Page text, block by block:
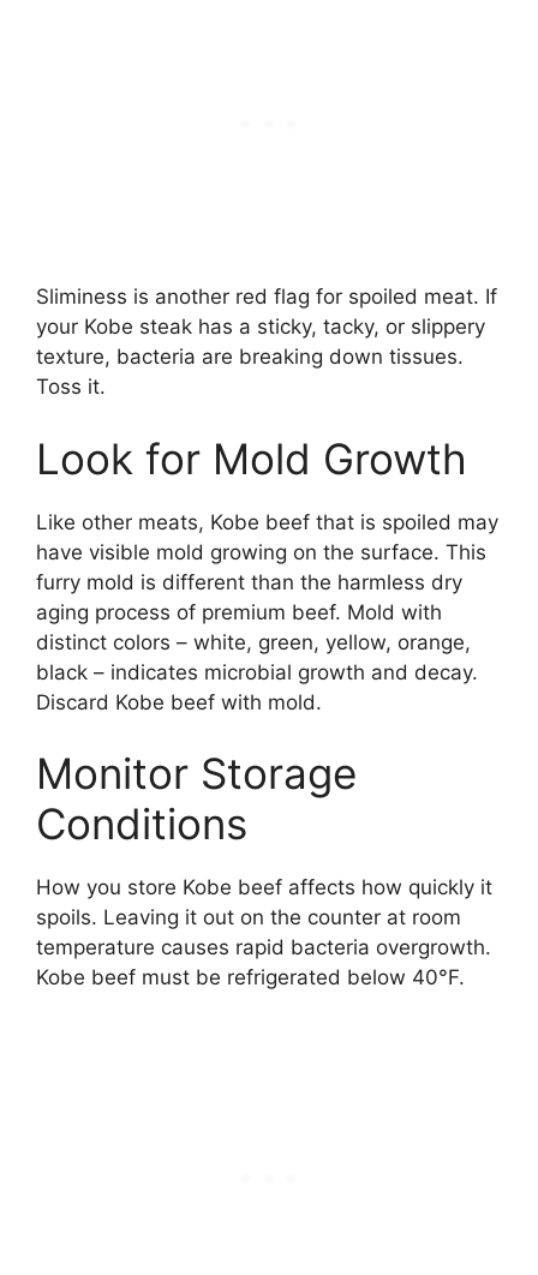
Sliminess is another red flag for spoiled meat. If
your Kobe steak has a sticky, tacky, or slippery
texture, bacteria are breaking down tissues.
Toss it.
Look for Mold Growth
Like other meats, Kobe beef that is spoiled may
have visible mold growing on the surface. This
furry mold is different than the harmless dry
aging process of premium beef. Mold with
distinct colors – white, green, yellow, orange,
black – indicates microbial growth and decay.
Discard Kobe beef with mold.
Monitor Storage
Conditions
How you store Kobe beef affects how quickly it
spoils. Leaving it out on the counter at room
temperature causes rapid bacteria overgrowth.
Kobe beef must be refrigerated below 40°F.